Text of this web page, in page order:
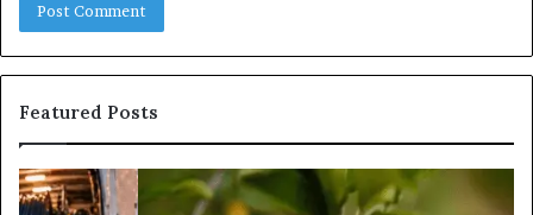
Featured Posts
What
Is